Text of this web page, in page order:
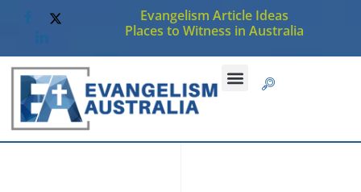
Evangelism Article Ideas
Places to Witness in Australia